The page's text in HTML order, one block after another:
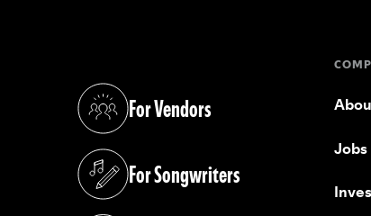
For Vendors
(opens in a new tab)
For Songwriters
(opens in a new tab)
Jobs